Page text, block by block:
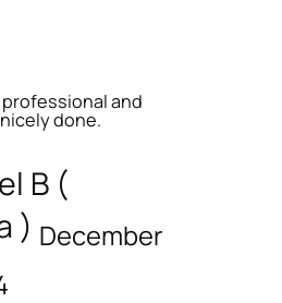
and
done.
B (
) December